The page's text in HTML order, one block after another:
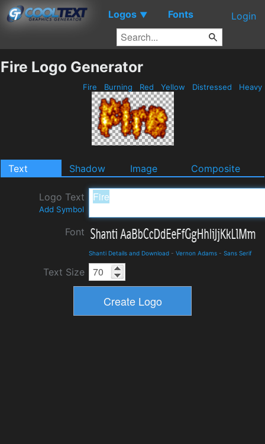
Logos ▼ Fonts Login
Fire Logo Generator
Fire Burning Red Yellow Distressed Heavy
Text Shadow Image Composite
Logo Text
Add Symbol
Font
Shanti Details and Download - Vernon Adams - Sans Serif
Text Size